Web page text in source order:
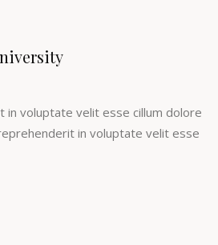
in voluptate velit esse cillum dolore
in voluptate velit esse